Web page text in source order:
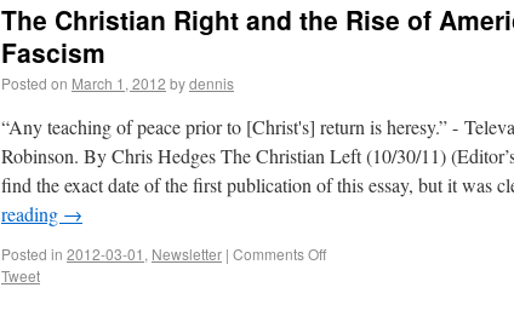
The Christian Right and the Rise of
Fascism
Posted on March 1, 2012 bydennis
“Any teaching of peace prior to [Christ's] return is heresy.” -
Robinson. By Chris Hedges The Christian Left (10/30/11)
find the exact date of the first publication of this essay, but it was
reading →
Posted in 2012-03-01 , Newsletter | Comments Off
Tweet